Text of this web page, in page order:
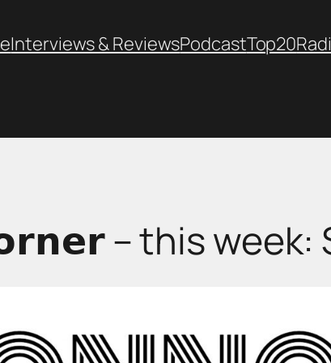
Interviews & ReviewsPodcastTop20
– this week: